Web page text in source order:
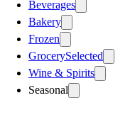
Beverages
Bakery
Frozen
GrocerySelected
Wine & Spirits
Seasonal